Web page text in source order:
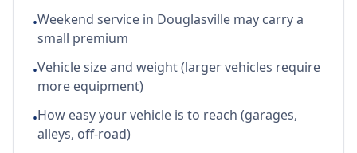
•Weekend service in Douglasville may carry a
small premium
•Vehicle size and weight (larger vehicles require
more equipment)
•How easy your vehicle is to reach (garages,
alleys, off-road)